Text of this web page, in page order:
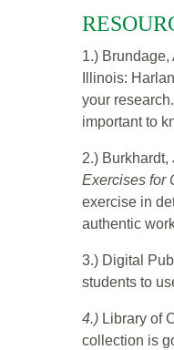
1.) Brundage,
Illinois:
your
important to
2.) Burkhardt,
Exercises for
exercise in
authentic
3.) Digital
students to
4.) Library of
collection is